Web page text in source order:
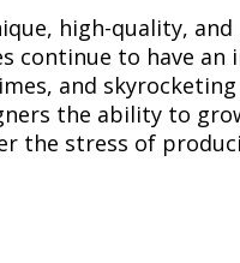
high-quality,
continue to have
and
the ability to
the stress of